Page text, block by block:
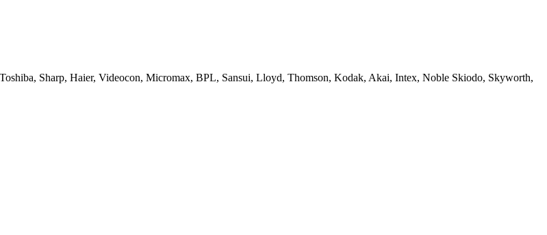
Sharp, Haier, Videocon, Micromax, BPL, Sansui, Lloyd, Thomson, Kodak, Akai, Intex, Noble Skiodo, Skyworth,